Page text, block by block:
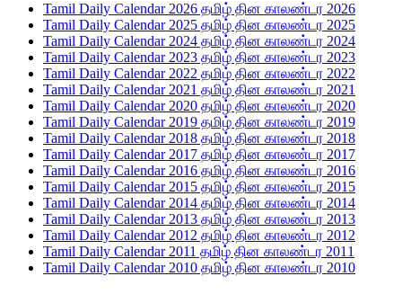
Tamil Daily Calendar 2026 தமிழ் தின காலண்டர 2026
Tamil Daily Calendar 2025 தமிழ் தின காலண்டர 2025
Tamil Daily Calendar 2024 தமிழ் தின காலண்டர 2024
Tamil Daily Calendar 2023 தமிழ் தின காலண்டர 2023
Tamil Daily Calendar 2022 தமிழ் தின காலண்டர 2022
Tamil Daily Calendar 2021 தமிழ் தின காலண்டர 2021
Tamil Daily Calendar 2020 தமிழ் தின காலண்டர 2020
Tamil Daily Calendar 2019 தமிழ் தின காலண்டர 2019
Tamil Daily Calendar 2018 தமிழ் தின காலண்டர 2018
Tamil Daily Calendar 2017 தமிழ் தின காலண்டர 2017
Tamil Daily Calendar 2016 தமிழ் தின காலண்டர 2016
Tamil Daily Calendar 2015 தமிழ் தின காலண்டர 2015
Tamil Daily Calendar 2014 தமிழ் தின காலண்டர 2014
Tamil Daily Calendar 2013 தமிழ் தின காலண்டர 2013
Tamil Daily Calendar 2012 தமிழ் தின காலண்டர 2012
Tamil Daily Calendar 2011 தமிழ் தின காலண்டர 2011
Tamil Daily Calendar 2010 தமிழ் தின காலண்டர 2010